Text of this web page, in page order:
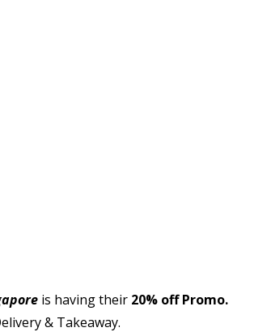
is having their 20% off Promo.
& Takeaway.